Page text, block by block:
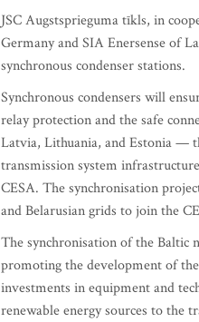
JSC Augstsprieguma tīkls, in
Germany and SIA Enersense of
synchronous condenser stations.
Synchronous condensers will
relay protection and the safe
Latvia, Lithuania, and Estonia —
transmission system
CESA. The synchronisation
and Belarusian grids to join the
The synchronisation of the Baltic
promoting the development of
investments in equipment and
renewable energy sources to the